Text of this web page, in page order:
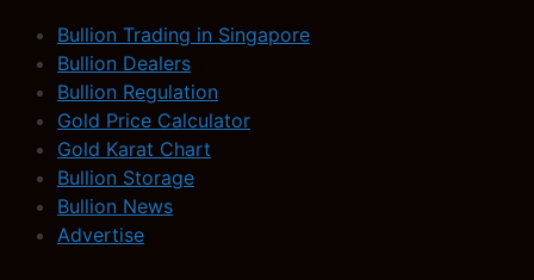
Bullion Trading in Singapore
Bullion Dealers
Bullion Regulation
Gold Price Calculator
Gold Karat Chart
Bullion Storage
Bullion News
Advertise